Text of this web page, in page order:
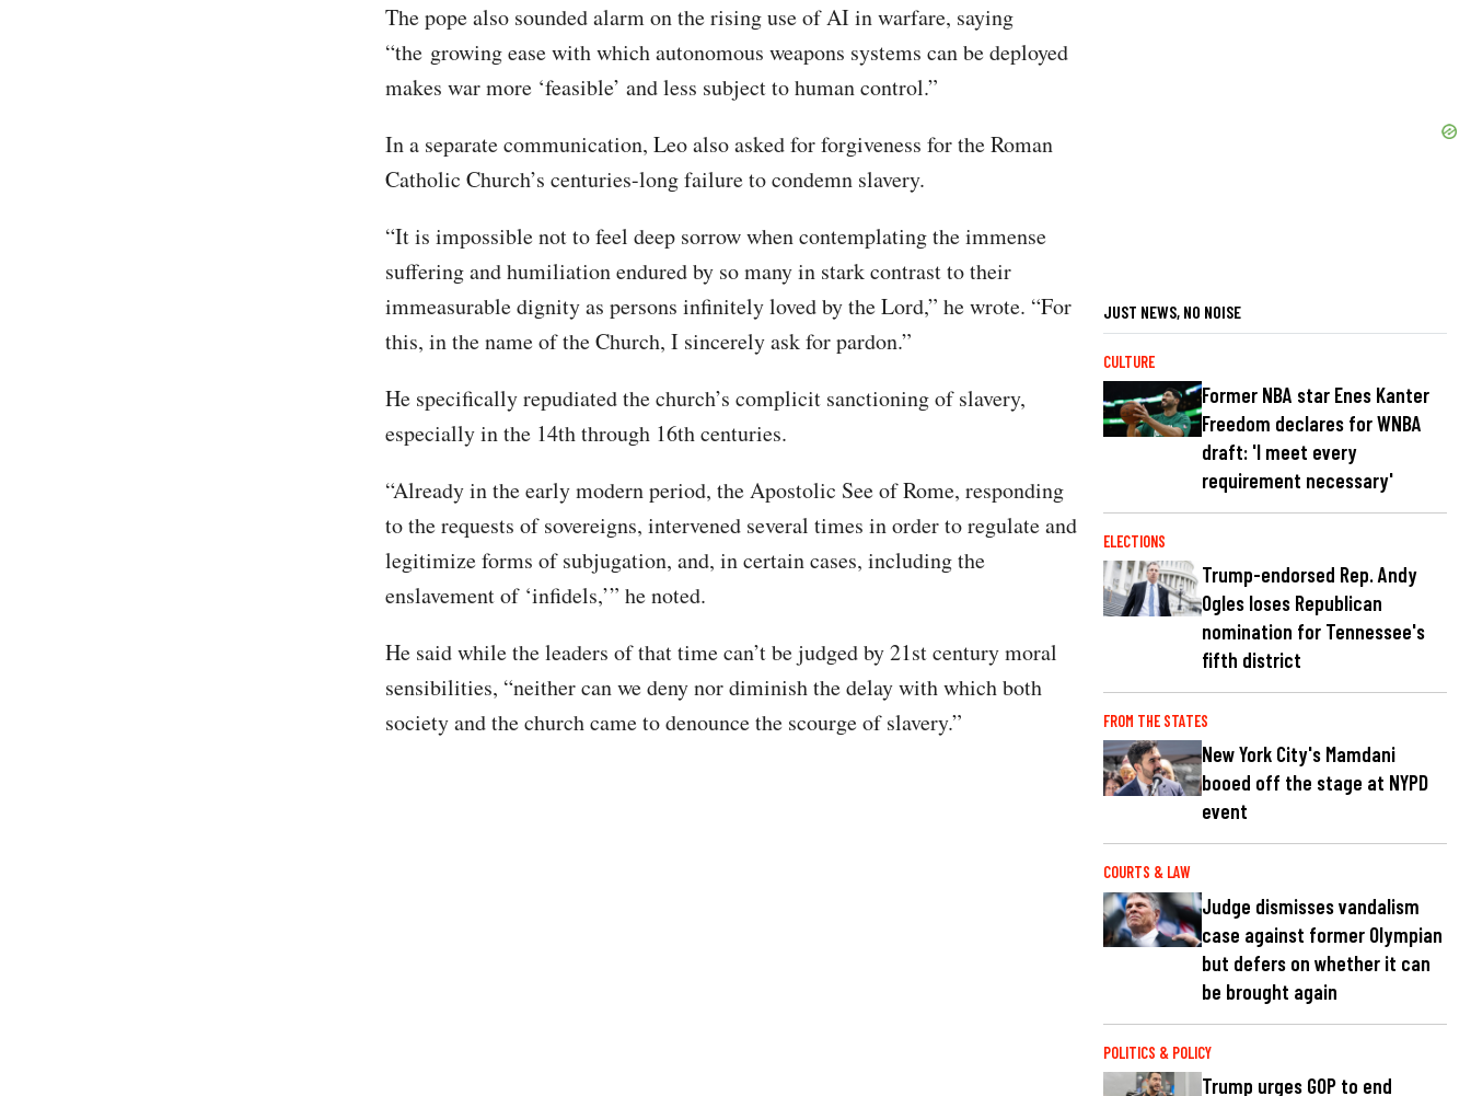
The pope also sounded alarm on the rising use of AI in warfare, saying
“the growing ease with which autonomous weapons systems can be deployed
makes war more ‘feasible’ and less subject to human control.”
In a separate communication, Leo also asked for forgiveness for the Roman
Catholic Church’s centuries-long failure to condemn slavery.
“It is impossible not to feel deep sorrow when contemplating the immense
suffering and humiliation endured by so many in stark contrast to their
immeasurable dignity as persons infinitely loved by the Lord,” he wrote. “For
this, in the name of the Church, I sincerely ask for pardon.”
He specifically repudiated the church’s complicit sanctioning of slavery,
especially in the 14th through 16th centuries.
“Already in the early modern period, the Apostolic See of Rome, responding
to the requests of sovereigns, intervened several times in order to regulate and
legitimize forms of subjugation, and, in certain cases, including the
enslavement of ‘infidels,’” he noted.
He said while the leaders of that time can’t be judged by 21st century moral
sensibilities, “neither can we deny nor diminish the delay with which both
society and the church came to denounce the scourge of slavery.”
JUST NEWS, NO NOISE
CULTURE
Former NBA star Enes Kanter
Freedom declares for WNBA
draft: 'I meet every
requirement necessary'
ELECTIONS
Trump-endorsed Rep. Andy
Ogles loses Republican
nomination for Tennessee's
fifth district
FROM THE STATES
New York City's Mamdani
booed off the stage at NYPD
event
COURTS & LAW
Judge dismisses vandalism
case against former Olympian
but defers on whether it can
be brought again
POLITICS & POLICY
Trump urges GOP to end